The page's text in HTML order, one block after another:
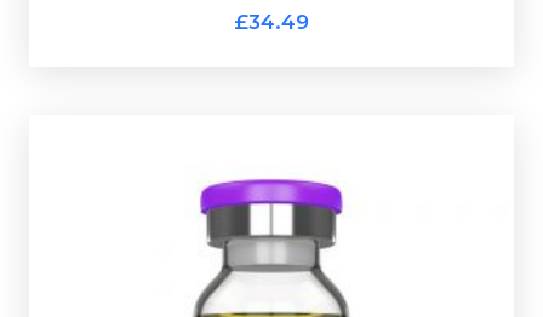
£34.49